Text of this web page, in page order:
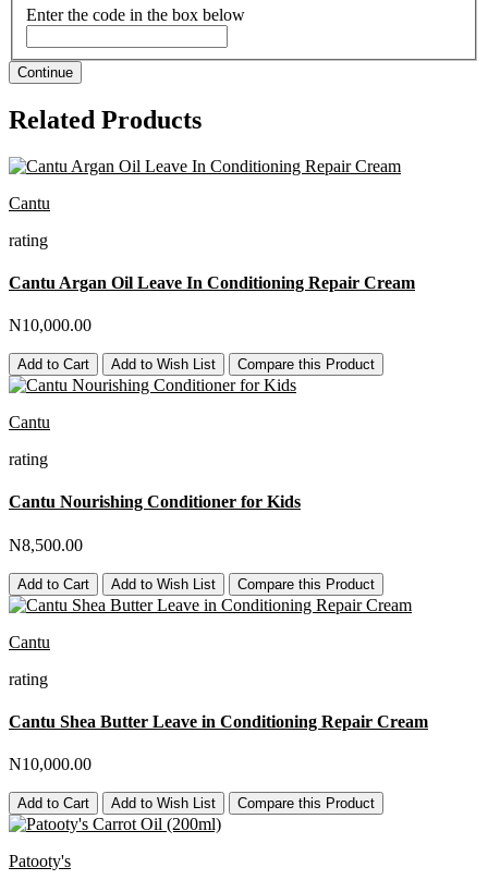
Enter the code in the box below
Continue
Related Products
Cantu
rating
Cantu Argan Oil Leave In Conditioning Repair Cream
N10,000.00
Add to Cart Add to Wish List Compare this Product
Cantu
rating
Cantu Nourishing Conditioner for Kids
N8,500.00
Add to Cart Add to Wish List Compare this Product
Cantu
rating
Cantu Shea Butter Leave in Conditioning Repair Cream
N10,000.00
Add to Cart Add to Wish List Compare this Product
Patooty's